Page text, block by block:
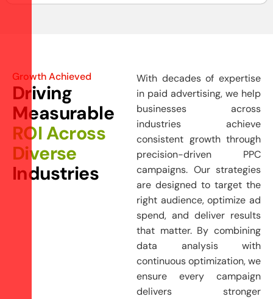
Growth Achieved
Driving
Measurable
ROIAcross
Diverse
Industries
With decades of expertise
in paid advertising, we help
businesses across
industries achieve
consistent growth through
precision-driven PPC
campaigns. Our strategies
are designed to target the
right audience, optimize ad
spend, and deliver results
that matter. By combining
data analysis with
continuous optimization, we
ensure every campaign
delivers stronger